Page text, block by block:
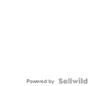
Powered by